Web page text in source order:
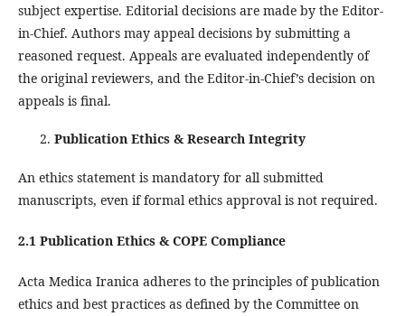
subject expertise. Editorial decisions are made by the Editor-
in-Chief. Authors may appeal decisions by submitting a
reasoned request. Appeals are evaluated independently of
the original reviewers, and the Editor-in-Chief’s decision on
appeals is final.
Publication Ethics & Research Integrity
An ethics statement is mandatory for all submitted
manuscripts, even if formal ethics approval is not required.
2.1 Publication Ethics & COPE Compliance
Acta Medica Iranica adheres to the principles of publication
ethics and best practices as defined by the Committee on